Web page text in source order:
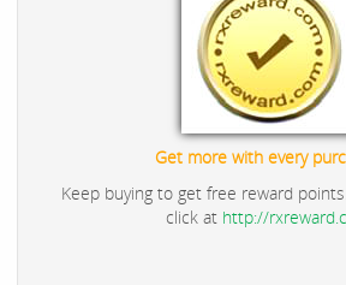
Get more with every
Keep buying to get free reward
click at http://